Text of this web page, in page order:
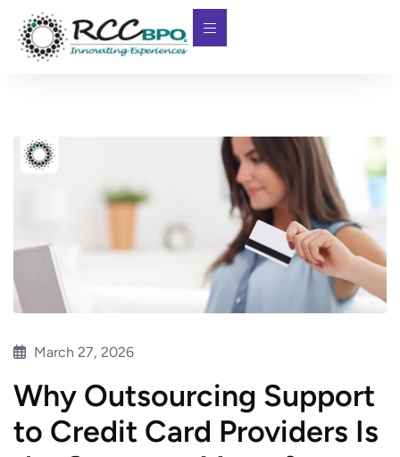
March 27, 2026
Why Outsourcing Support
to Credit Card Providers Is